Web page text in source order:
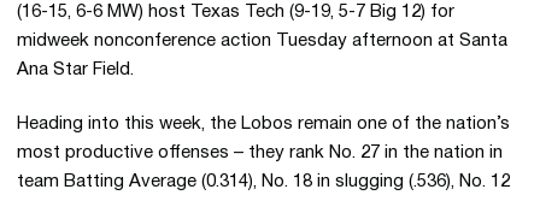
(16-15, 6-6 MW) host Texas Tech (9-19, 5-7 Big 12) for
midweek nonconference action Tuesday afternoon at Santa
Ana Star Field.
Heading into this week, the Lobos remain one of the nation’s
most productive offenses – they rank No. 27 in the nation in
team Batting Average (0.314), No. 18 in slugging (.536), No. 12